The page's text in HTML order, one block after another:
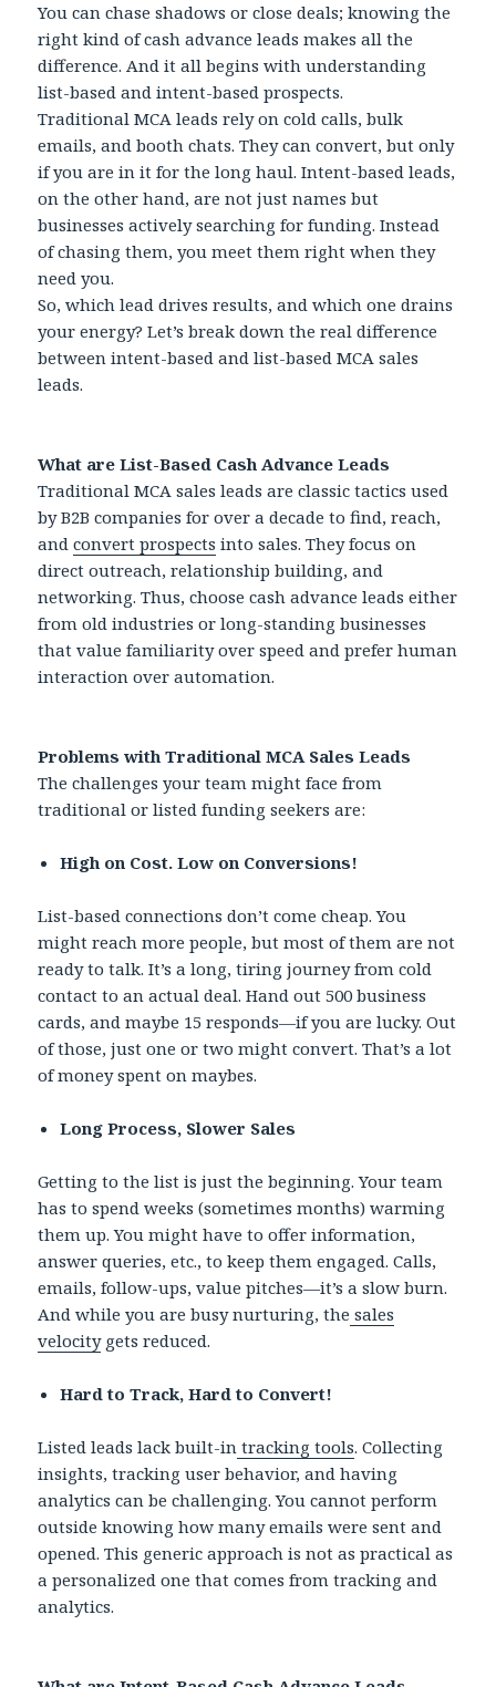
You can chase shadows or close deals; knowing the
right kind of cash advance leads makes all the
difference. And it all begins with understanding
list-based and intent-based prospects.
Traditional MCA leads rely on cold calls, bulk
emails, and booth chats. They can convert, but only
if you are in it for the long haul. Intent-based leads,
on the other hand, are not just names but
businesses actively searching for funding. Instead
of chasing them, you meet them right when they
need you.
So, which lead drives results, and which one drains
your energy? Let’s break down the real difference
between intent-based and list-based MCA sales
leads.
What are List-Based Cash Advance Leads
Traditional MCA sales leads are classic tactics used
by B2B companies for over a decade to find, reach,
andconvert prospects into sales. They focus on
direct outreach, relationship building, and
networking. Thus, choose cash advance leads either
from old industries or long-standing businesses
that value familiarity over speed and prefer human
interaction over automation.
Problems with Traditional MCA Sales Leads
The challenges your team might face from
traditional or listed funding seekers are:
High on Cost. Low on Conversions!
List-based connections don’t come cheap. You
might reach more people, but most of them are not
ready to talk. It’s a long, tiring journey from cold
contact to an actual deal. Hand out 500 business
cards, and maybe 15 responds—if you are lucky. Out
of those, just one or two might convert. That’s a lot
of money spent on maybes.
Long Process, Slower Sales
Getting to the list is just the beginning. Your team
has to spend weeks (sometimes months) warming
them up. You might have to offer information,
answer queries, etc., to keep them engaged. Calls,
emails, follow-ups, value pitches—it’s a slow burn.
And while you are busy nurturing, the sales
velocitygets reduced.
Hard to Track, Hard to Convert!
Listed leads lack built-in tracking tools. Collecting
insights, tracking user behavior, and having
analytics can be challenging. You cannot perform
outside knowing how many emails were sent and
opened. This generic approach is not as practical as
a personalized one that comes from tracking and
analytics.